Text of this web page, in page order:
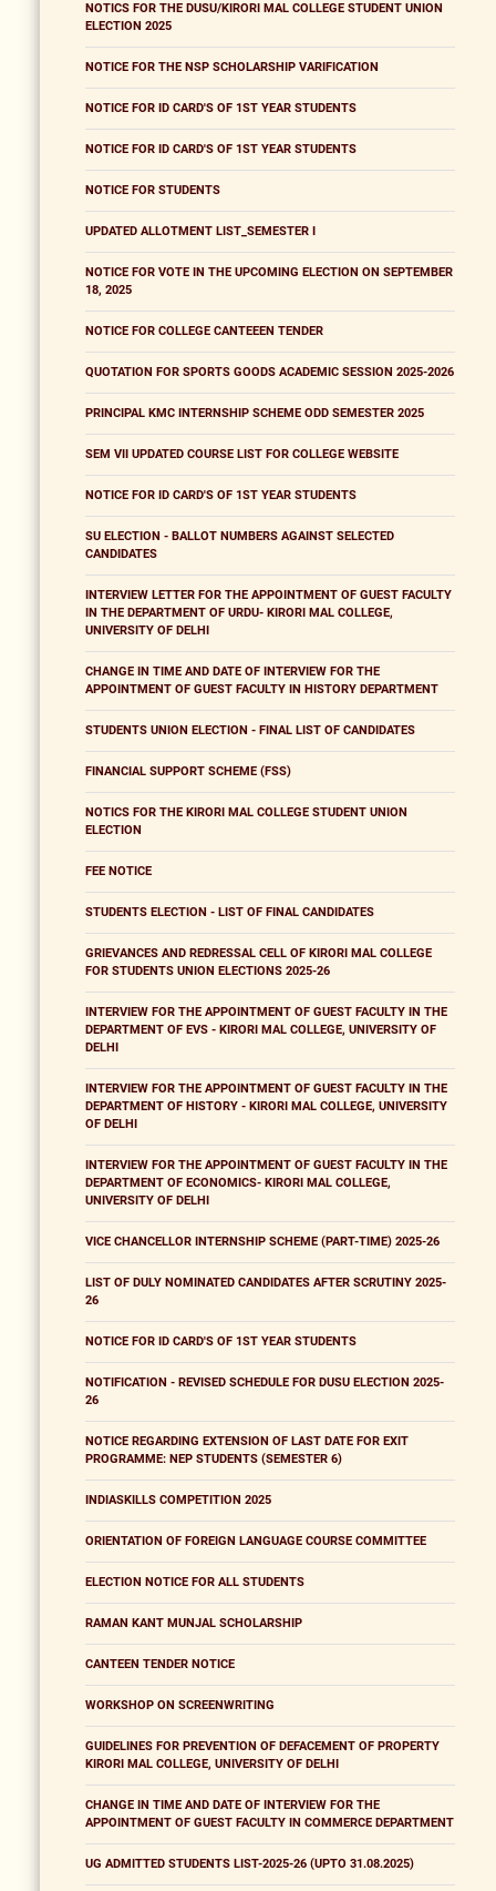
NOTICS FOR THE DUSU/KIRORI MAL COLLEGE STUDENT UNION
ELECTION 2025
NOTICE FOR THE NSP SCHOLARSHIP VARIFICATION
NOTICE FOR ID CARD'S OF 1ST YEAR STUDENTS
NOTICE FOR ID CARD'S OF 1ST YEAR STUDENTS
NOTICE FOR STUDENTS
UPDATED ALLOTMENT LIST_SEMESTER I
NOTICE FOR VOTE IN THE UPCOMING ELECTION ON SEPTEMBER
18, 2025
NOTICE FOR COLLEGE CANTEEEN TENDER
QUOTATION FOR SPORTS GOODS ACADEMIC SESSION 2025-2026
PRINCIPAL KMC INTERNSHIP SCHEME ODD SEMESTER 2025
SEM VII UPDATED COURSE LIST FOR COLLEGE WEBSITE
NOTICE FOR ID CARD'S OF 1ST YEAR STUDENTS
SU ELECTION - BALLOT NUMBERS AGAINST SELECTED
CANDIDATES
INTERVIEW LETTER FOR THE APPOINTMENT OF GUEST FACULTY
IN THE DEPARTMENT OF URDU- KIRORI MAL COLLEGE,
UNIVERSITY OF DELHI
CHANGE IN TIME AND DATE OF INTERVIEW FOR THE
APPOINTMENT OF GUEST FACULTY IN HISTORY DEPARTMENT
STUDENTS UNION ELECTION - FINAL LIST OF CANDIDATES
FINANCIAL SUPPORT SCHEME (FSS)
NOTICS FOR THE KIRORI MAL COLLEGE STUDENT UNION
ELECTION
FEE NOTICE
STUDENTS ELECTION - LIST OF FINAL CANDIDATES
GRIEVANCES AND REDRESSAL CELL OF KIRORI MAL COLLEGE
FOR STUDENTS UNION ELECTIONS 2025-26
INTERVIEW FOR THE APPOINTMENT OF GUEST FACULTY IN THE
DEPARTMENT OF EVS - KIRORI MAL COLLEGE, UNIVERSITY OF
DELHI
INTERVIEW FOR THE APPOINTMENT OF GUEST FACULTY IN THE
DEPARTMENT OF HISTORY - KIRORI MAL COLLEGE, UNIVERSITY
OF DELHI
INTERVIEW FOR THE APPOINTMENT OF GUEST FACULTY IN THE
DEPARTMENT OF ECONOMICS- KIRORI MAL COLLEGE,
UNIVERSITY OF DELHI
VICE CHANCELLOR INTERNSHIP SCHEME (PART-TIME) 2025-26
LIST OF DULY NOMINATED CANDIDATES AFTER SCRUTINY 2025-
26
NOTICE FOR ID CARD'S OF 1ST YEAR STUDENTS
NOTIFICATION - REVISED SCHEDULE FOR DUSU ELECTION 2025-
26
NOTICE REGARDING EXTENSION OF LAST DATE FOR EXIT
PROGRAMME: NEP STUDENTS (SEMESTER 6)
INDIASKILLS COMPETITION 2025
ORIENTATION OF FOREIGN LANGUAGE COURSE COMMITTEE
ELECTION NOTICE FOR ALL STUDENTS
RAMAN KANT MUNJAL SCHOLARSHIP
CANTEEN TENDER NOTICE
WORKSHOP ON SCREENWRITING
GUIDELINES FOR PREVENTION OF DEFACEMENT OF PROPERTY
KIRORI MAL COLLEGE, UNIVERSITY OF DELHI
CHANGE IN TIME AND DATE OF INTERVIEW FOR THE
APPOINTMENT OF GUEST FACULTY IN COMMERCE DEPARTMENT
UG ADMITTED STUDENTS LIST-2025-26 (UPTO 31.08.2025)